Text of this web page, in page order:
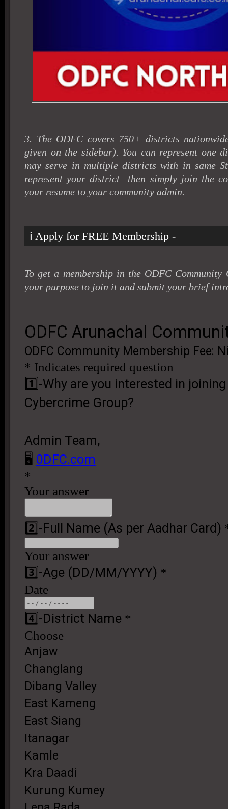
3. The ODFC covers 750+ districts
given on the sidebar). You can represent one
may serve in multiple districts with in same
represent your district then simply join the
your resume to your community admin.
ℹ️ Apply for FREE Membership -
To get a membership in the ODFC Community
your purpose to join it and submit your brief